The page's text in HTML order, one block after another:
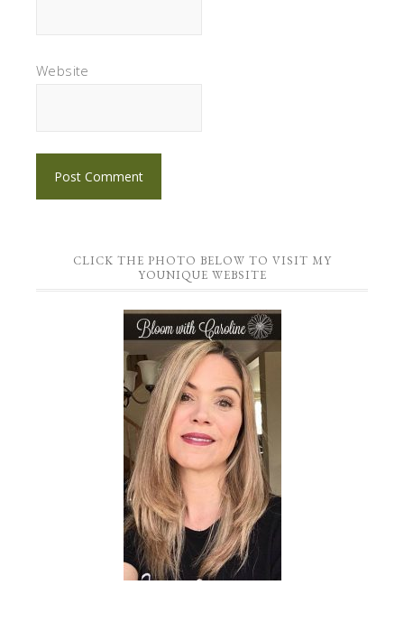
Website
CLICK THE PHOTO BELOW TO VISIT MY
YOUNIQUE WEBSITE